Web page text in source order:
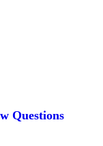
Questions